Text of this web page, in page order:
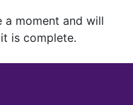
a moment and will
is complete.